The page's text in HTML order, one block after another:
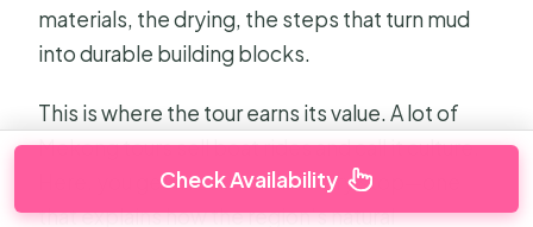
materials, the drying, the steps that turn mud
into durable building blocks.
This is where the tour earns its value. A lot of
Mekong tours sell boat rides and call it culture.
Here, you get a real local industry stop—one
that explains how the region’s natural
Check Availability